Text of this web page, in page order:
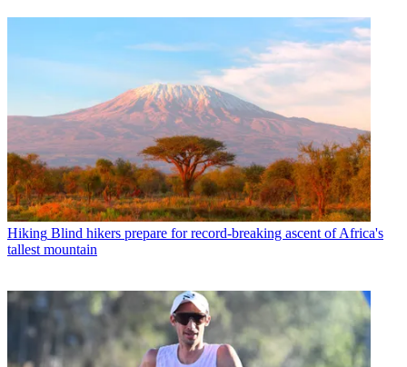
Hiking Blind hikers prepare for record-breaking ascent of Africa's
tallest mountain